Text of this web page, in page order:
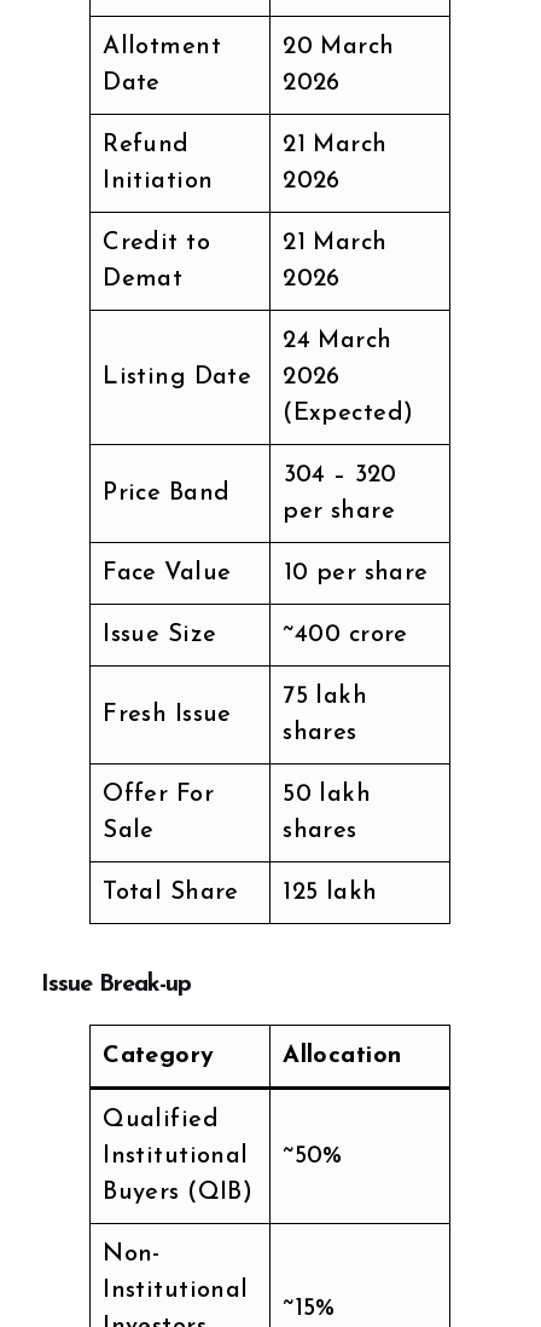
Allotment
Date
20 March
2026
Refund
Initiation
21 March
2026
Credit to
Demat
21 March
2026
Listing Date
24 March
2026
(Expected)
Price Band
₹304 – ₹320
per share
Face Value ₹10 per share
Issue Size ~₹400 crore
Fresh Issue
75 lakh
shares
Offer For
Sale
50 lakh
shares
Total Share 125 lakh
Issue Break-up
Category Allocation
Qualified
Institutional
Buyers (QIB)
~50%
Non-
Institutional
~15%